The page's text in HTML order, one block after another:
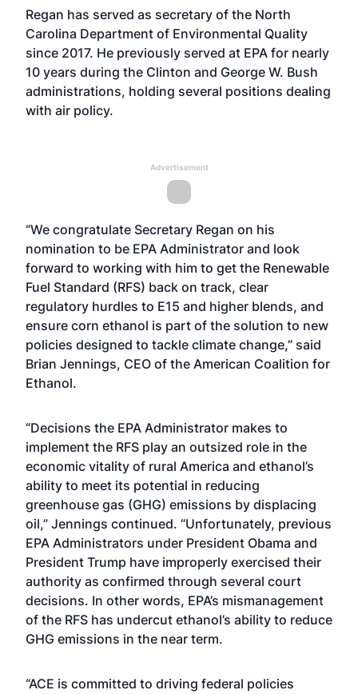
Regan has served as secretary of the North
Carolina Department of Environmental Quality
since 2017. He previously served at EPA for nearly
10 years during the Clinton and George W. Bush
administrations, holding several positions dealing
with air policy.
Advertisement
“We congratulate Secretary Regan on his
nomination to be EPA Administrator and look
forward to working with him to get the Renewable
Fuel Standard (RFS) back on track, clear
regulatory hurdles to E15 and higher blends, and
ensure corn ethanol is part of the solution to new
policies designed to tackle climate change,” said
Brian Jennings, CEO of the American Coalition for
Ethanol.
“Decisions the EPA Administrator makes to
implement the RFS play an outsized role in the
economic vitality of rural America and ethanol’s
ability to meet its potential in reducing
greenhouse gas (GHG) emissions by displacing
oil,” Jennings continued. “Unfortunately, previous
EPA Administrators under President Obama and
President Trump have improperly exercised their
authority as confirmed through several court
decisions. In other words, EPA’s mismanagement
of the RFS has undercut ethanol’s ability to reduce
GHG emissions in the near term.
“ACE is committed to driving federal policies